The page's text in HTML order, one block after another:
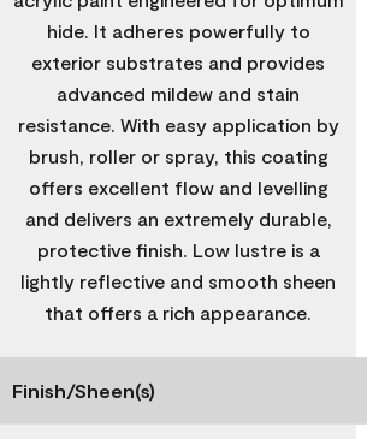
hide. It adheres powerfully to
exterior substrates and provides
advanced mildew and stain
resistance. With easy application by
brush, roller or spray, this coating
offers excellent flow and levelling
and delivers an extremely durable,
protective finish. Low lustre is a
lightly reflective and smooth sheen
that offers a rich appearance.
Finish/Sheen(s)